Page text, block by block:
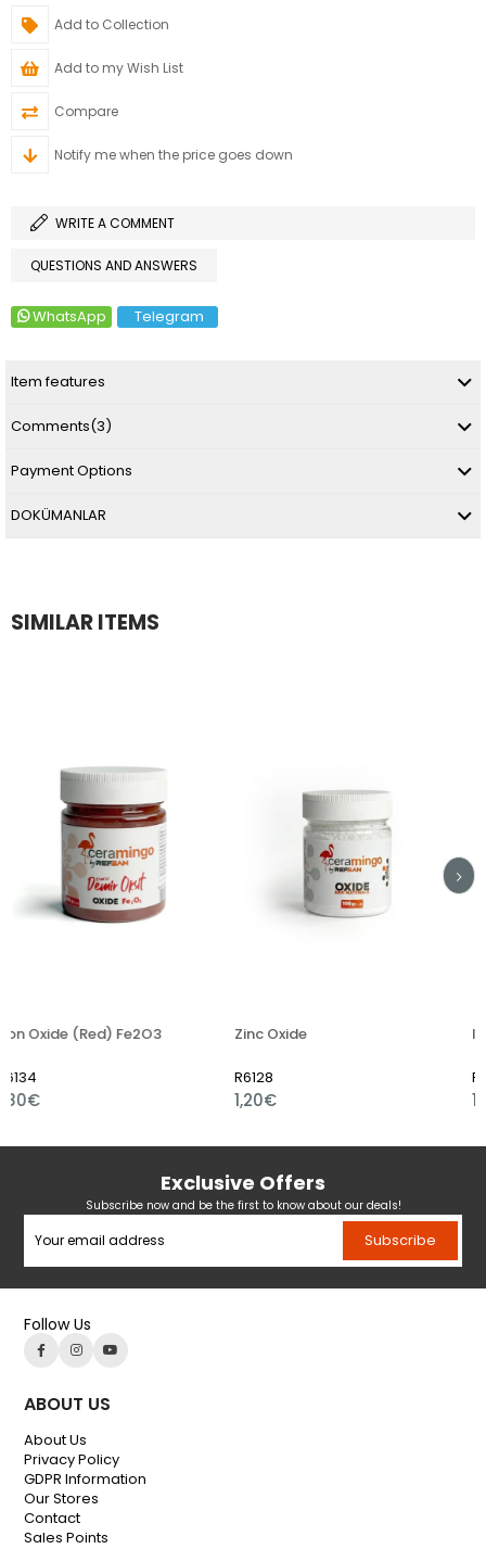
Add to Collection
Add to my Wish List
Compare
Notify me when the price goes down
WRITE A COMMENT
QUESTIONS AND ANSWERS
WhatsApp Telegram
Item features
Comments(3)
Payment Options
DOKÜMANLAR
SIMILAR ITEMS
(Red) Fe2O3 Zinc Oxide Iron
Exclusive Offers
Subscribe now and be the first to know about our deals!
Subscribe
Follow Us
ABOUT US
About Us
Privacy Policy
GDPR Information
Our Stores
Contact
Sales Points